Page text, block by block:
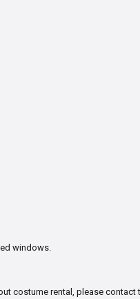
windows.
costume rental, please contact